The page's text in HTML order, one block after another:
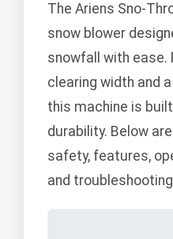
The Ariens Sno-
snow blower
snowfall with ease.
clearing width and
this machine is
durability. Below
safety, features,
and